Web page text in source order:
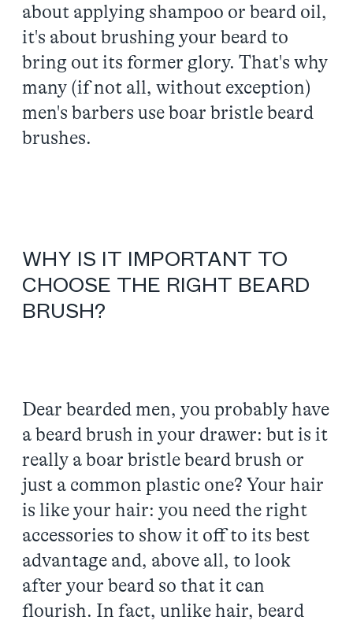
about applying shampoo or beard oil,
it's about brushing your beard to
bring out its former glory. That's why
many (if not all, without exception)
men's barbers use boar bristle beard
brushes.
WHY IS IT IMPORTANT TO
CHOOSE THE RIGHT BEARD
BRUSH?
Dear bearded men, you probably have
a beard brush in your drawer: but is it
really a boar bristle beard brush or
just a common plastic one? Your hair
is like your hair: you need the right
accessories to show it off to its best
advantage and, above all, to look
after your beard so that it can
flourish. In fact, unlike hair, beard